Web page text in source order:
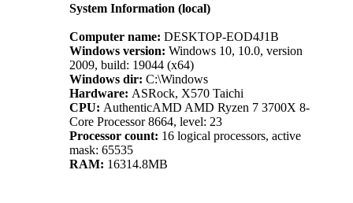
System Information (local)
Computer name: DESKTOP-EOD4J1B
Windows version: Windows 10, 10.0, version
2009, build: 19044 (x64)
Windows dir: C:\Windows
Hardware: ASRock, X570 Taichi
CPU: AuthenticAMD AMD Ryzen 7 3700X 8-
Core Processor 8664, level: 23
Processor count: 16 logical processors, active
mask: 65535
RAM: 16314.8MB